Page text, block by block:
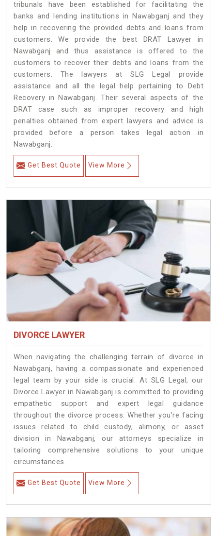
tribunals have been established for facilitating the
banks and lending institutions in Nawabganj and they
help in recovering the provided debts and loans from
customers. We provide the best DRAT Lawyer in
Nawabganj and thus assistance is offered to the
customers to recover their debts and loans from the
customers. The lawyers at SLG Legal provide
assistance and all the legal help pertaining to Debt
Recovery in Nawabganj. Their several aspects of the
DRAT case such as improper recovery and high
penalties obtained from expert lawyers and advice is
provided before a person takes legal action in
Nawabganj.
Get Best Quote View More
DIVORCE LAWYER
When navigating the challenging terrain of divorce in
Nawabganj, having a compassionate and experienced
legal team by your side is crucial. At SLG Legal, our
Divorce Lawyer in Nawabganj is committed to providing
empathetic support and expert legal guidance
throughout the divorce process. Whether you're facing
issues related to child custody, alimony, or asset
division in Nawabganj, our attorneys specialize in
tailoring comprehensive solutions to your unique
circumstances.
Get Best Quote View More